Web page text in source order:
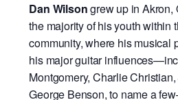
Dan Wilsongrew up in Akron,
the majority of his youth within
community, where his musical
his major guitar
Montgomery, Charlie
George Benson, to name a